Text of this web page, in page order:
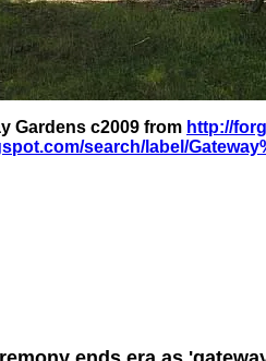
Gardens c2009 from http://
search/label/